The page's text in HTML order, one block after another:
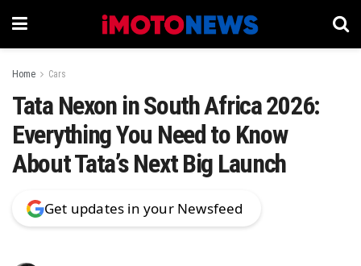
Home Cars
Tata Nexon in South Africa 2026:
Everything You Need to Know
About Tata’s Next Big Launch
Get updates in your Newsfeed